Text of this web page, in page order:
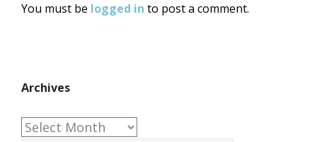
You must be logged in to post a comment.
Archives
Archives